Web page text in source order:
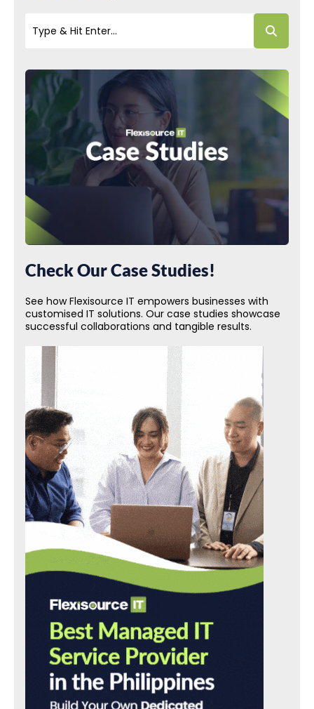
Check Our Case Studies!
See how Flexisource IT empowers businesses with
customised IT solutions. Our case studies showcase
successful collaborations and tangible results.